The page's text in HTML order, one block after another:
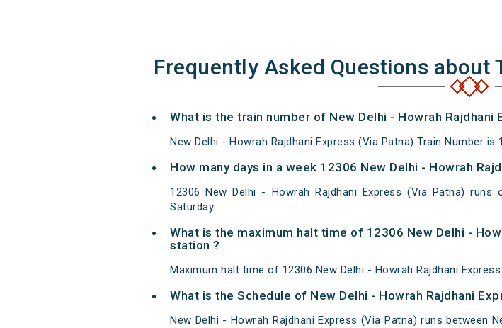
Frequently Asked Questions about
What is the train number of New Delhi - Howrah Rajdhani
New Delhi - Howrah Rajdhani Express (Via Patna) Train Number is
How many days in a week 12306 New Delhi - Howrah
12306 New Delhi - Howrah Rajdhani Express (Via Patna) runs
Saturday.
What is the maximum halt time of 12306 New Delhi -
station ?
Maximum halt time of 12306 New Delhi - Howrah Rajdhani
What is the Schedule of New Delhi - Howrah Rajdhani
New Delhi - Howrah Rajdhani Express (Via Patna) runs between